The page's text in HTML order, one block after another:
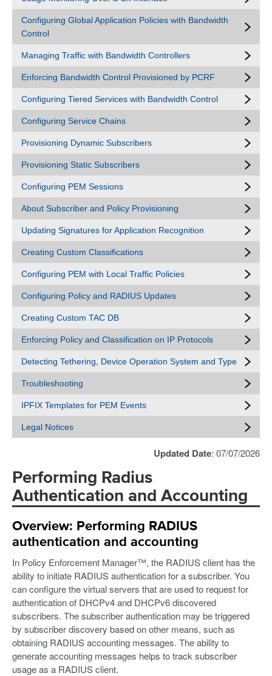
Configuring Global Application Policies with Bandwidth
Control
Managing Traffic with Bandwidth Controllers
Enforcing Bandwidth Control Provisioned by PCRF
Configuring Tiered Services with Bandwidth Control
Configuring Service Chains
Provisioning Dynamic Subscribers
Provisioning Static Subscribers
Configuring PEM Sessions
About Subscriber and Policy Provisioning
Updating Signatures for Application Recognition
Creating Custom Classifications
Configuring PEM with Local Traffic Policies
Configuring Policy and RADIUS Updates
Creating Custom TAC DB
Enforcing Policy and Classification on IP Protocols
Detecting Tethering, Device Operation System and Type
Troubleshooting
IPFIX Templates for PEM Events
Legal Notices
Updated Date: 07/07/2026
Performing Radius
Authentication and Accounting
Overview: Performing RADIUS
authentication and accounting
In Policy Enforcement Manager™, the RADIUS client has the
ability to initiate RADIUS authentication for a subscriber. You
can configure the virtual servers that are used to request for
authentication of DHCPv4 and DHCPv6 discovered
subscribers. The subscriber authentication may be triggered
by subscriber discovery based on other means, such as
obtaining RADIUS accounting messages. The ability to
generate accounting messages helps to track subscriber
usage as a RADIUS client.